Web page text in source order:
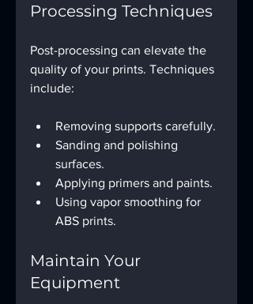
Processing Techniques
Post-processing can elevate the
quality of your prints. Techniques
include:
Removing supports carefully.
Sanding and polishing
surfaces.
Applying primers and paints.
Using vapor smoothing for
ABS prints.
Maintain Your
Equipment